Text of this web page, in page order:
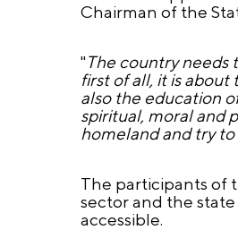
Chairman of the
"The country needs
first of all, it is
also the education
spiritual, moral and
homeland and try
The participants of
sector and the
accessible.